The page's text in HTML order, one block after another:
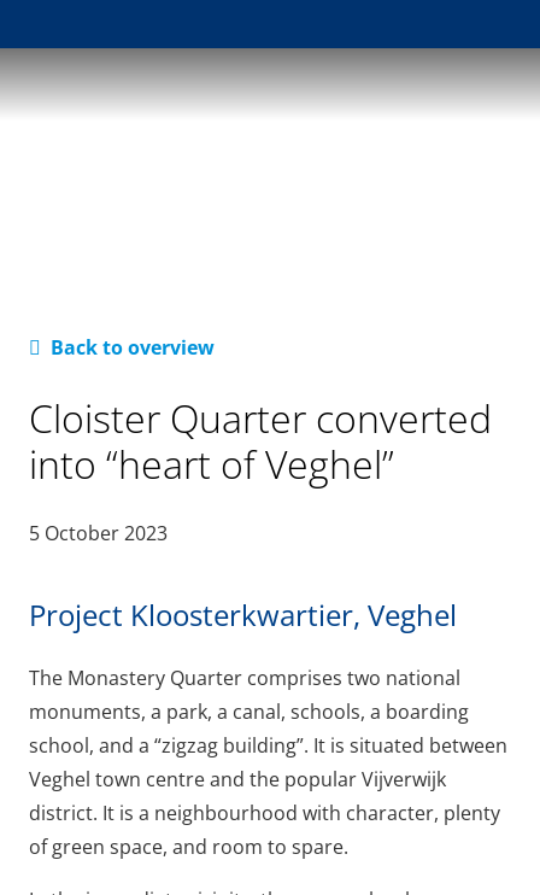
Back to overview
Cloister Quarter converted
into “heart of Veghel”
5 October 2023
Project Kloosterkwartier, Veghel
The Monastery Quarter comprises two national
monuments, a park, a canal, schools, a boarding
school, and a “zigzag building”. It is situated between
Veghel town centre and the popular Vijverwijk
district. It is a neighbourhood with character, plenty
of green space, and room to spare.